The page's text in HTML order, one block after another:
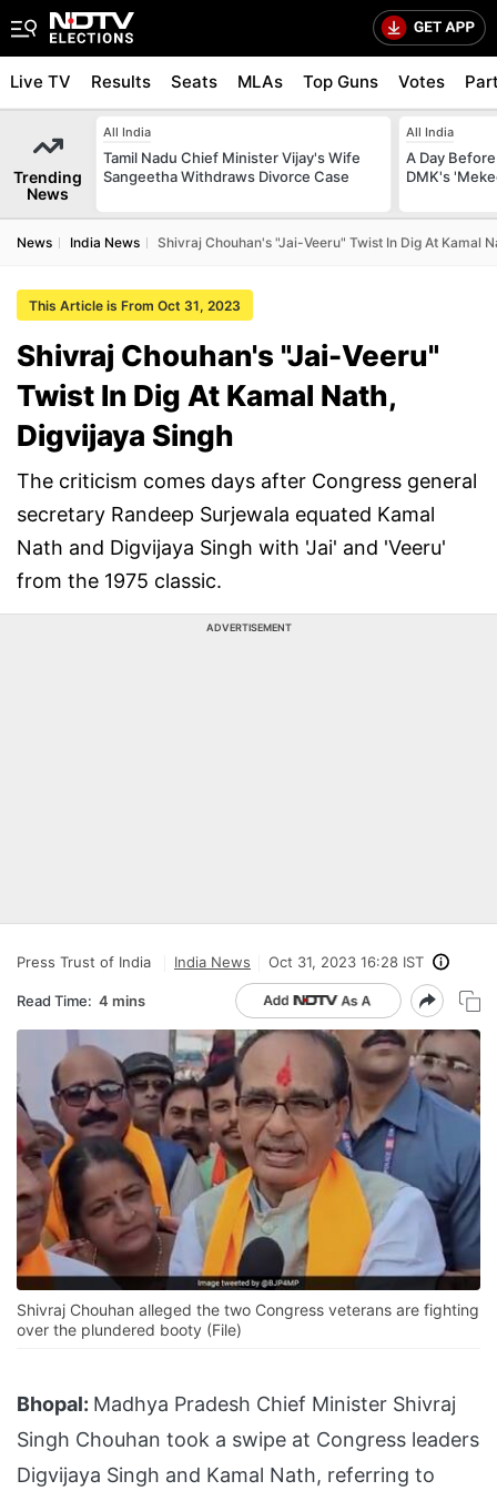
Live TV Results Seats MLAs Top Guns Votes
Trending
News
All India
Tamil Nadu Chief Minister Vijay's Wife
Sangeetha Withdraws Divorce Case
All India
A Day
DMK's
News India News Shivraj Chouhan's "Jai-Veeru" Twist In Dig At Kamal
This Article is From Oct 31, 2023
Shivraj Chouhan's "Jai-Veeru"
Twist In Dig At Kamal Nath,
Digvijaya Singh
The criticism comes days after Congress general
secretary Randeep Surjewala equated Kamal
Nath and Digvijaya Singh with 'Jai' and 'Veeru'
from the 1975 classic.
ADVERTISEMENT
Press Trust of India India News Oct 31, 2023 16:28 IST
Read Time: 4 mins
Shivraj Chouhan alleged the two Congress veterans are fighting
over the plundered booty (File)
Bhopal: Madhya Pradesh Chief Minister Shivraj
Singh Chouhan took a swipe at Congress leaders
Digvijaya Singh and Kamal Nath, referring to